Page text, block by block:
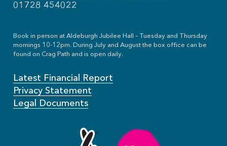
01728 454022
Book in person at Aldeburgh Jubilee Hall – Tuesday and Thursday
mornings 10-12pm. During July and August the box office can be
found on Crag Path and is open daily.
Latest Financial Report
Privacy Statement
Legal Documents